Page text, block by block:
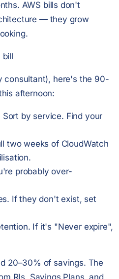
AWS bills don't
— they grow
bill
consultant), here's the 90-
afternoon:
Sort by service. Find your
two weeks of CloudWatch
probably over-
If they don't exist, set
If it's "Never expire",
20–30% of savings. The
RIs, Savings Plans, and